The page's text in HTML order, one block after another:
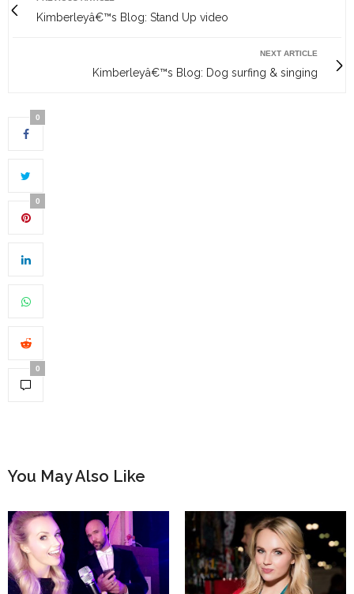
Kimberleyâ€™s Blog: Stand Up video
NEXT ARTICLE
Kimberleyâ€™s Blog: Dog surfing & singing
0
0
0
You May Also Like